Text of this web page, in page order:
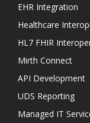
EHR Integration
Healthcare
HL7 FHIR
Mirth Connect
API Development
UDS Reporting
Managed IT